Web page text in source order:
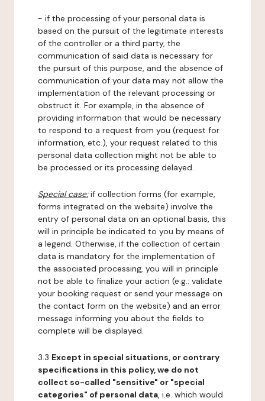
- if the processing of your personal data is
based on the pursuit of the legitimate interests
of the controller or a third party, the
communication of said data is necessary for
the pursuit of this purpose, and the absence of
communication of your data may not allow the
implementation of the relevant processing or
obstruct it. For example, in the absence of
providing information that would be necessary
to respond to a request from you (request for
information, etc.), your request related to this
personal data collection might not be able to
be processed or its processing delayed.
Special case:if collection forms (for example,
forms integrated on the website) involve the
entry of personal data on an optional basis, this
will in principle be indicated to you by means of
a legend. Otherwise, if the collection of certain
data is mandatory for the implementation of
the associated processing, you will in principle
not be able to finalize your action (e.g.: validate
your booking request or send your message on
the contact form on the website) and an error
message informing you about the fields to
complete will be displayed.
3.3 Except in special situations, or contrary
specifications in this policy, we do not
collect so-called "sensitive" or "special
categories" of personal data, i.e. which would